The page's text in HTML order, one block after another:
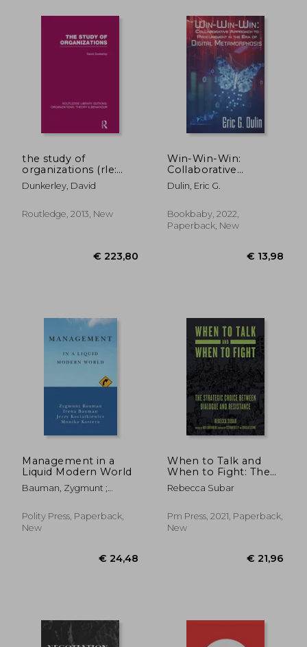
€ 19,83 €
the study of
organizations (rle:
organizations)
Dunkerley, David
Routledge, 2013, New
Win-Win-Win:
Collaborative
Approach to
Procurement in the
Metamorphosis
Dulin, Eric G.
Bookbaby, 2022,
Paperback, New
Management in a
Liquid Modern World
Bauman, Zygmunt ;
Kociatkiewicz, Jerzy
Polity Press, Paperback,
New
When to Talk and
When to Fight: The
Strategic Choice
Between Dialogue
Rebecca Subar
Pm Press, 2021, Paperback,
New